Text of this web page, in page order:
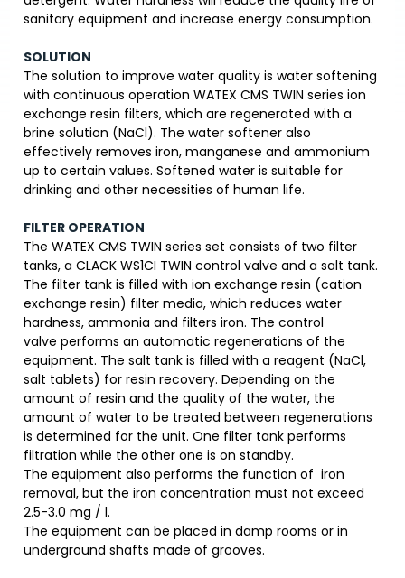
sanitary equipment and increase energy consumption.
SOLUTION
The solution to improve water quality is water softening
with continuous operation WATEX CMS TWIN series ion
exchange resin filters, which are regenerated with a
brine solution (NaCl). The water softener also
effectively removes iron, manganese and ammonium
up to certain values. Softened water is suitable for
drinking and other necessities of human life.
FILTER OPERATION
The WATEX CMS TWIN series set consists of two filter
tanks, a CLACK WS1CI TWIN control valve and a salt tank.
The filter tank is filled with ion exchange resin (cation
exchange resin) filter media, which reduces water
hardness, ammonia and filters iron. The control
valve performs an automatic regenerations of the
equipment. The salt tank is filled with a reagent (NaCl,
salt tablets) for resin recovery. Depending on the
amount of resin and the quality of the water, the
amount of water to be treated between regenerations
is determined for the unit. One filter tank performs
filtration while the other one is on standby.
The equipment also performs the function of iron
removal, but the iron concentration must not exceed
2.5-3.0 mg / l.
The equipment can be placed in damp rooms or in
underground shafts made of grooves.